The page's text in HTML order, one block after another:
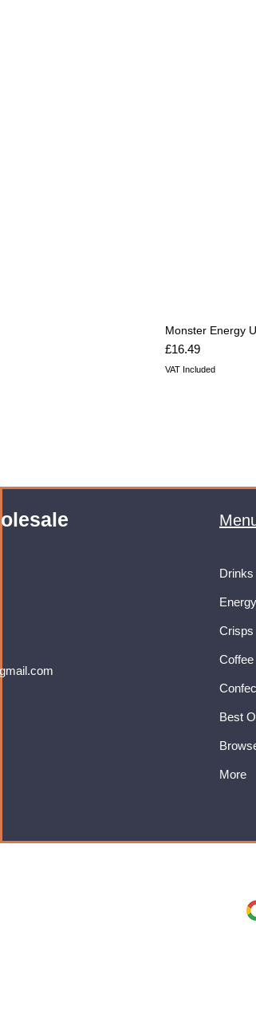
Monster Energy
Price
£16.49
VAT Included
Drinks
Crisps
Coffee
Best
More